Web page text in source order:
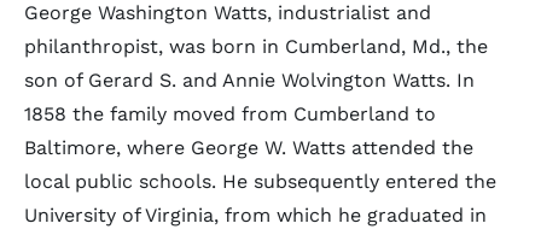
George Washington Watts, industrialist and
philanthropist, was born in Cumberland, Md., the
son of Gerard S. and Annie Wolvington Watts. In
1858 the family moved from Cumberland to
Baltimore, where George W. Watts attended the
local public schools. He subsequently entered the
University of Virginia, from which he graduated in